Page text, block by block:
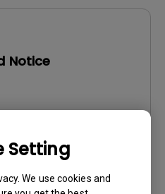
Setting
We use cookies and
Notice